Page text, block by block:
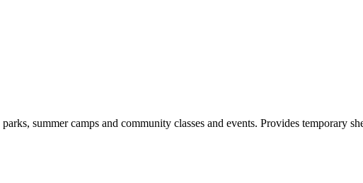
summer camps and community classes and events. Provides temporary